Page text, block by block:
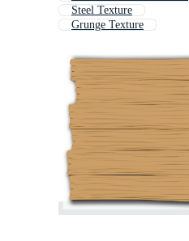
Steel Texture
Grunge Texture